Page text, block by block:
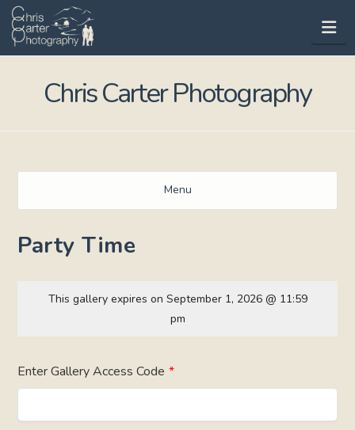
Chris Carter Photography
Menu
Party Time
This gallery expires on September 1, 2026 @ 11:59
pm
Enter Gallery Access Code *